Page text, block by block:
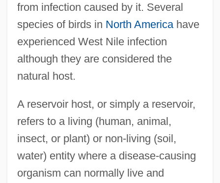
from infection caused by it. Several
species of birds in North Americahave
experienced West Nile infection
although they are considered the
natural host.
A reservoir host, or simply a reservoir,
refers to a living (human, animal,
insect, or plant) or non-living (soil,
water) entity where a disease-causing
organism can normally live and